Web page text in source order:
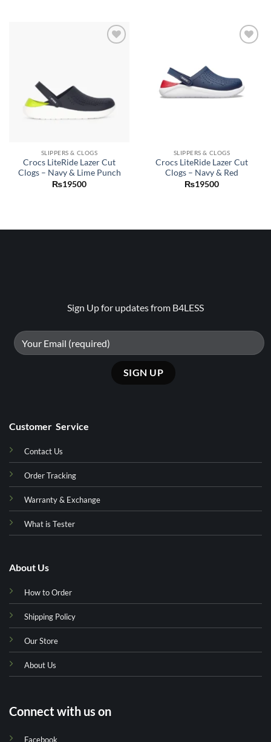
SLIPPERS & CLOGS
Crocs LiteRide Lazer Cut
Clogs – Navy & Lime Punch
₨19500
SLIPPERS & CLOGS
Crocs LiteRide Lazer Cut
Clogs – Navy & Red
₨19500
Sign Up for updates from B4LESS
Customer Service
Contact Us
Order Tracking
Warranty & Exchange
What is Tester
About Us
How to Order
Shipping Policy
Our Store
About Us
Connect with us on
Facebook